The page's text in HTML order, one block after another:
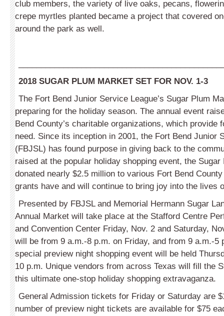
club members, the variety of live oaks, pecans,
crepe myrtles planted became a project that covered
around the park as well.
2018 SUGAR PLUM MARKET SET FOR NOV. 1-3
The Fort Bend Junior Service League’s Sugar Plum
preparing for the holiday season. The annual event
Bend County’s charitable organizations, which provide
need. Since its inception in 2001, the Fort Bend Junior
(FBJSL) has found purpose in giving back to the
raised at the popular holiday shopping event, the
donated nearly $2.5 million to various Fort Bend
grants have and will continue to bring joy into the lives
Presented by FBJSL and Memorial Hermann Sugar
Annual Market will take place at the Stafford Centre
and Convention Center Friday, Nov. 2 and Saturday,
will be from 9 a.m.-8 p.m. on Friday, and from 9 a.m.-5
special preview night shopping event will be held
10 p.m. Unique vendors from across Texas will fill the
this ultimate one-stop holiday shopping extravaganza.
General Admission tickets for Friday or Saturday are
number of preview night tickets are available for $75